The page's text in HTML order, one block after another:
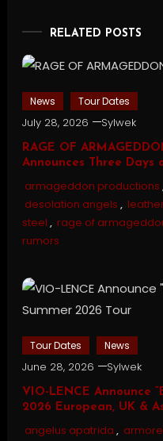
RELATED POSTS
News Tour Dates
July 28, 2026 Sylwek
RAGE OF
Announces Three Days
armageddon productions
desolation angels ,
steel , rage of
rumors
Tour Dates News
June 28, 2026 Sylwek
VIO-LENCE Announce
2026 European, UK &
angelus apatrida ,